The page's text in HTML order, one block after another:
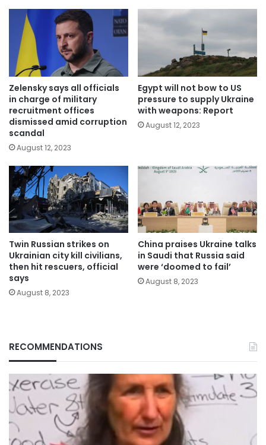
Zelensky says all officials
in charge of military
recruitment offices
dismissed amid corruption
scandal
August 12, 2023
Egypt will not bow to US
pressure to supply Ukraine
with weapons: Report
August 12, 2023
Twin Russian strikes on
Ukrainian city kill civilians,
then hit rescuers, official
says
August 8, 2023
China praises Ukraine talks
in Saudi that Russia said
were ‘doomed to fail’
August 8, 2023
RECOMMENDATIONS